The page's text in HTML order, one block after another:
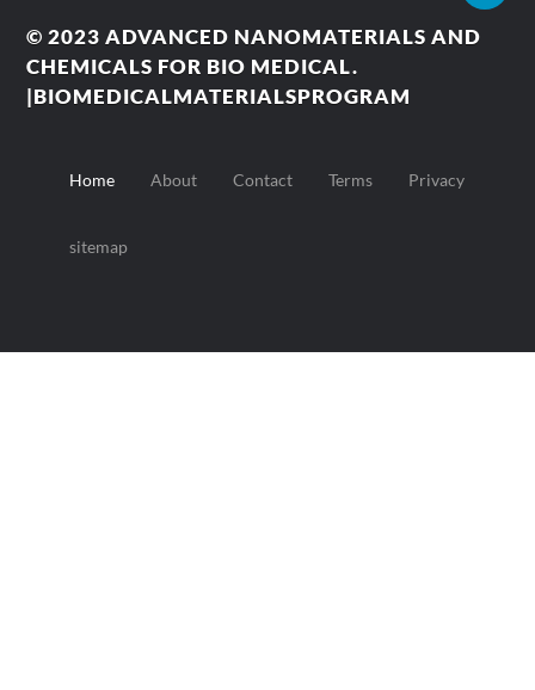
© 2023ADVANCED NANOMATERIALS AND
CHEMICALS FOR BIO MEDICAL.
|BIOMEDICALMATERIALSPROGRAM
Home About Contact Terms Privacy
sitemap